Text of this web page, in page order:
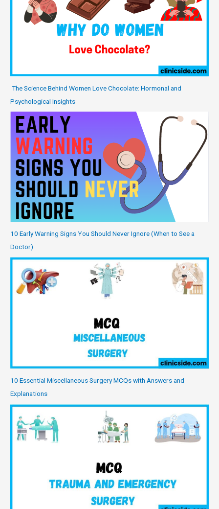
The Science Behind Women Love Chocolate: Hormonal and
Psychological Insights
10 Early Warning Signs You Should Never Ignore (When to See a
Doctor)
10 Essential Miscellaneous Surgery MCQs with Answers and
Explanations